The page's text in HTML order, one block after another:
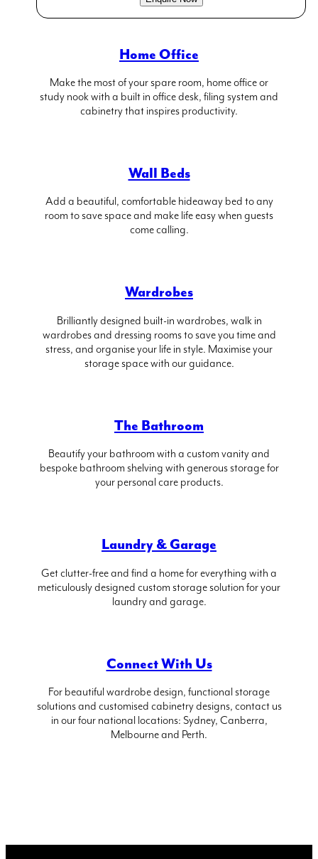
Home Office
Make the most of your spare room, home office or
study nook with a built in office desk, filing system and
cabinetry that inspires productivity.
Wall Beds
Add a beautiful, comfortable hideaway bed to any
room to save space and make life easy when guests
come calling.
Wardrobes
Brilliantly designed built-in wardrobes, walk in
wardrobes and dressing rooms to save you time and
stress, and organise your life in style. Maximise your
storage space with our guidance.
The Bathroom
Beautify your bathroom with a custom vanity and
bespoke bathroom shelving with generous storage for
your personal care products.
Laundry & Garage
Get clutter-free and find a home for everything with a
meticulously designed custom storage solution for your
laundry and garage.
Connect With Us
For beautiful wardrobe design, functional storage
solutions and customised cabinetry designs, contact us
in our four national locations: Sydney, Canberra,
Melbourne and Perth.